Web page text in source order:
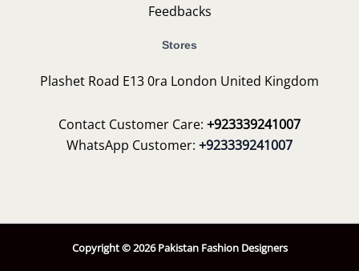
Feedbacks
Stores
Plashet Road E13 0ra London United Kingdom
Contact Customer Care: +923339241007
WhatsApp Customer: +923339241007
Copyright © 2026 Pakistan Fashion Designers